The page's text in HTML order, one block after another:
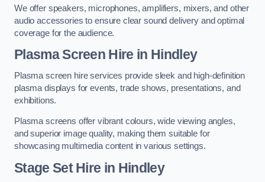
We offer speakers, microphones, amplifiers, mixers, and other
audio accessories to ensure clear sound delivery and optimal
coverage for the audience.
Plasma Screen Hire in Hindley
Plasma screen hire services provide sleek and high-definition
plasma displays for events, trade shows, presentations, and
exhibitions.
Plasma screens offer vibrant colours, wide viewing angles,
and superior image quality, making them suitable for
showcasing multimedia content in various settings.
Stage Set Hire in Hindley